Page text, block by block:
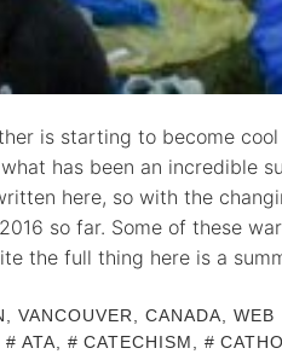
is starting to become
has been an incredible
here, so with the
so far. Some of these
the full thing here is a
VANCOUVER, CANADA
WEB
ATA CATECHISM